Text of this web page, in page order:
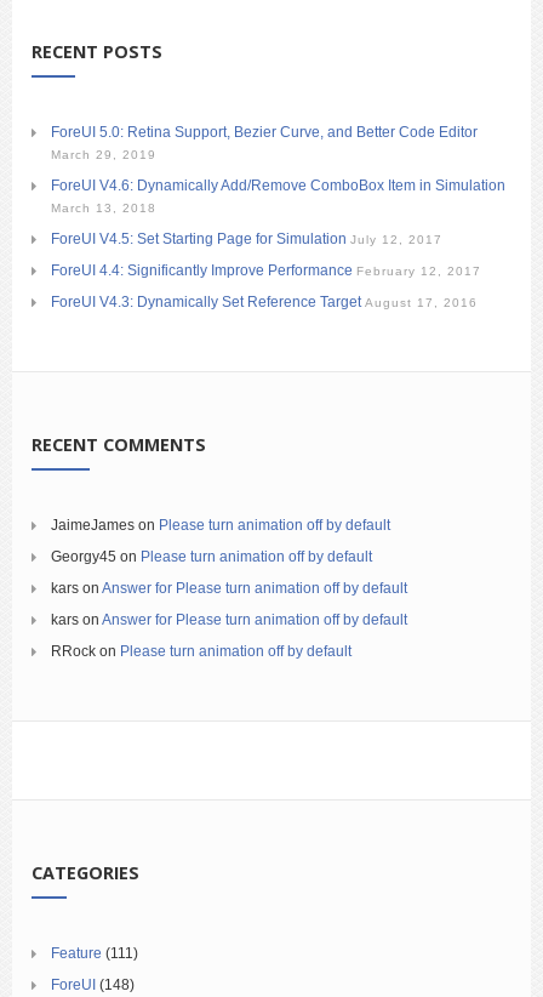
RECENT POSTS
ForeUI 5.0: Retina Support, Bezier Curve, and Better Code Editor
March 29, 2019
ForeUI V4.6: Dynamically Add/Remove ComboBox Item in Simulation
March 13, 2018
ForeUI V4.5: Set Starting Page for Simulation July 12, 2017
ForeUI 4.4: Significantly Improve Performance February 12, 2017
ForeUI V4.3: Dynamically Set Reference Target August 17, 2016
RECENT COMMENTS
JaimeJames on Please turn animation off by default
Georgy45 on Please turn animation off by default
kars on Answer for Please turn animation off by default
kars on Answer for Please turn animation off by default
RRock on Please turn animation off by default
CATEGORIES
Feature (111)
ForeUI (148)